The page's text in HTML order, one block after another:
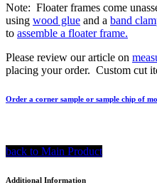
Note: Floater frames come
using wood glue and a band
to assemble a floater frame.
Please review our article on
placing your order. Custom cut
Order a corner sample or sample chip of
back to Main Product
Additional Information